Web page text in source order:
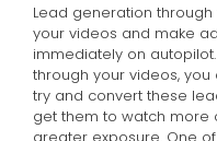
Lead generation
your videos and make
immediately on
through your videos,
try and convert these
get them to watch more
greater exposure. One